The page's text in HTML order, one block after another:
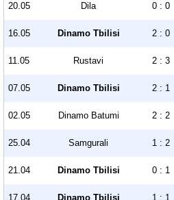
20.05 Dila 0 : 0
16.05 Dinamo Tbilisi 2 : 0
11.05 Rustavi 2 : 3
07.05 Dinamo Tbilisi 2 : 1
02.05 Dinamo Batumi 2 : 2
25.04 Samgurali 1 : 2
21.04 Dinamo Tbilisi 0 : 1
17.04 Dinamo Tbilisi 1 : 1